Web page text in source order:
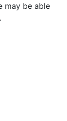
may be able